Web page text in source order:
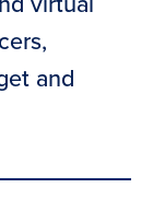
and